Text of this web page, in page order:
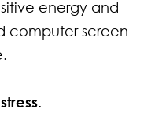
energy and
computer screen